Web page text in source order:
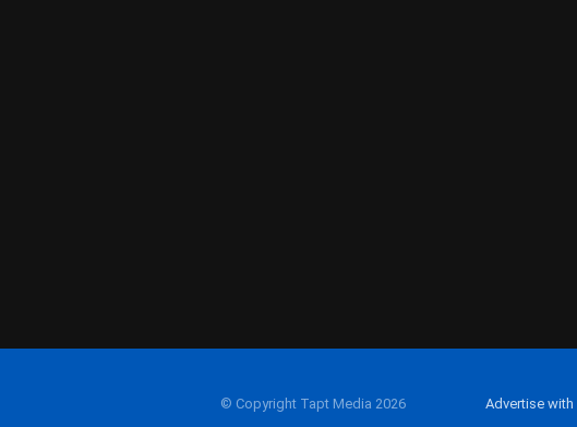
© Copyright Tapt Media 2026 Advertise with